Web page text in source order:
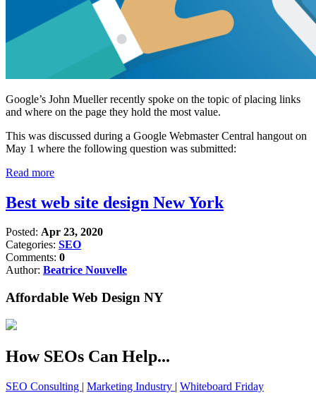
Google’s John Mueller recently spoke on the topic of placing links
and where on the page they hold the most value.
This was discussed during a Google Webmaster Central hangout on
May 1 where the following question was submitted:
Read more
Best web site design New York
Posted: Apr 23, 2020
Categories: SEO
Comments: 0
Author: Beatrice Nouvelle
Affordable Web Design NY
How SEOs Can Help...
SEO Consulting | Marketing Industry | Whiteboard Friday